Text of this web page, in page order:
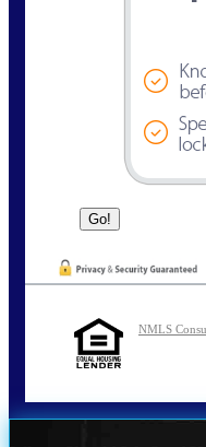
NMLS